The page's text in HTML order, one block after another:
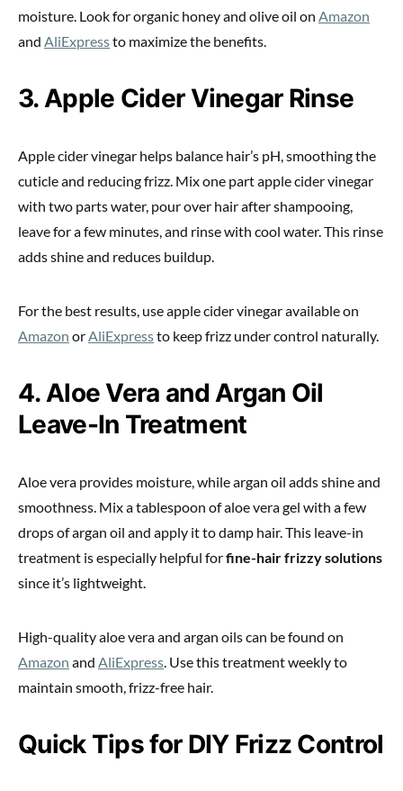
moisture. Look for organic honey and olive oil on Amazon
and AliExpressto maximize the benefits.
3. Apple Cider Vinegar Rinse
Apple cider vinegar helps balance hair’s pH, smoothing the
cuticle and reducing frizz. Mix one part apple cider vinegar
with two parts water, pour over hair after shampooing,
leave for a few minutes, and rinse with cool water. This rinse
adds shine and reduces buildup.
For the best results, use apple cider vinegar available on
Amazon orAliExpressto keep frizz under control naturally.
4. Aloe Vera and Argan Oil
Leave-In Treatment
Aloe vera provides moisture, while argan oil adds shine and
smoothness. Mix a tablespoon of aloe vera gel with a few
drops of argan oil and apply it to damp hair. This leave-in
treatment is especially helpful forfine-hair frizzy solutions
since it’s lightweight.
High-quality aloe vera and argan oils can be found on
Amazon and AliExpress. Use this treatment weekly to
maintain smooth, frizz-free hair.
Quick Tips for DIY Frizz Control